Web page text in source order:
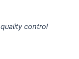
control